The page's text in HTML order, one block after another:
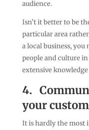
audience.
Isn’t it better to be
particular area
a local business,
people and culture
extensive knowledge
4.
your
It is hardly the most